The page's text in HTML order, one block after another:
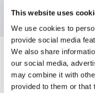
This website uses
We use cookies to
provide social media
We also share
our social media,
may combine it with
provided to them or that
Documents and